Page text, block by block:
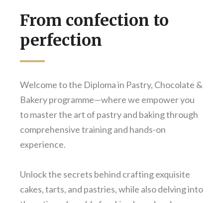
From confection to
perfection
Welcome to the Diploma in Pastry, Chocolate &
Bakery programme—where we empower you
to master the art of pastry and baking through
comprehensive training and hands-on
experience.
Unlock the secrets behind crafting exquisite
cakes, tarts, and pastries, while also delving into